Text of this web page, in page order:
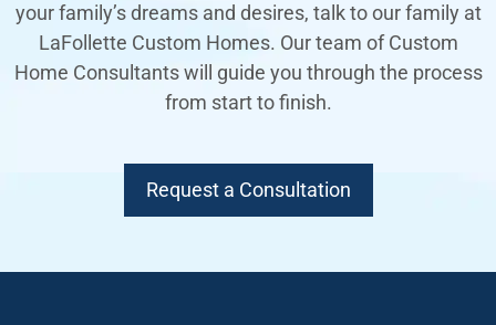
your family’s dreams and desires, talk to our family at
LaFollette Custom Homes. Our team of Custom
Home Consultants will guide you through the process
from start to finish.
Request a Consultation